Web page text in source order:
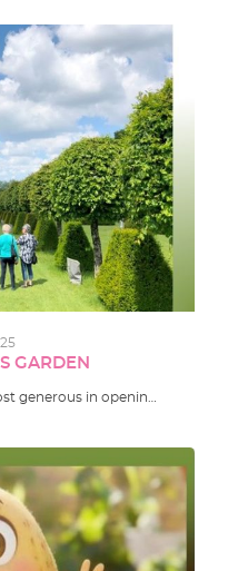
GARDEN
generous in openin…